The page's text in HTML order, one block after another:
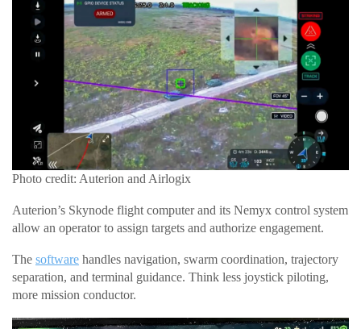
Photo credit: Auterion and Airlogix
Auterion’s Skynode flight computer and its Nemyx control system
allow an operator to assign targets and authorize engagement.
The software handles navigation, swarm coordination, trajectory
separation, and terminal guidance. Think less joystick piloting,
more mission conductor.